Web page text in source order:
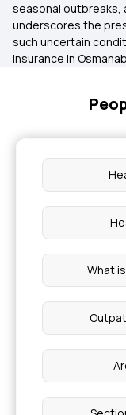
seasonal outbreaks,
underscores the
such uncertain
insurance in
What